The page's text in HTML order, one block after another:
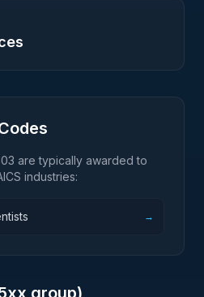
are typically awarded to
industries:
→
xx group)